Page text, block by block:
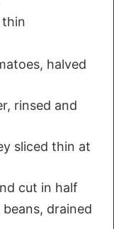
thin
halved
rinsed and
sliced thin at
cut in half
drained